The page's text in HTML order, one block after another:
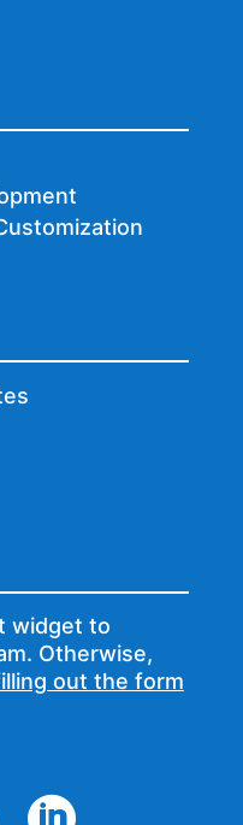
widget to
Otherwise,
out the form